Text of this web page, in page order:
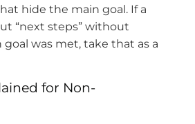
hide the main goal. If a
“next steps” without
was met, take that as a
for Non-